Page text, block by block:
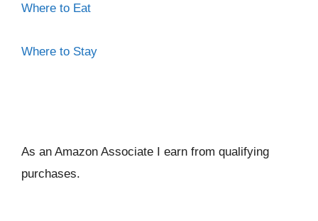
Where to Eat
Where to Stay
As an Amazon Associate I earn from qualifying
purchases.